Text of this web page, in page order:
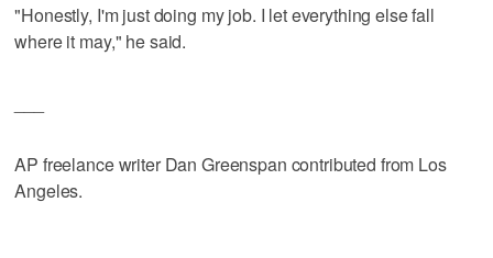
"Honestly, I'm just doing my job. I let everything else fall
where it may," he said.
AP freelance writer Dan Greenspan contributed from Los
Angeles.